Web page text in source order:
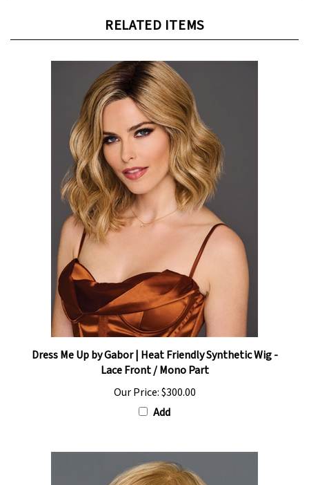
Dress Me Up by Gabor | Heat Friendly Synthetic Wig -
Lace Front / Mono Part
Our Price:
Add